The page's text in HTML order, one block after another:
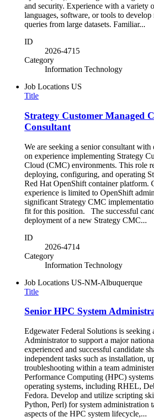
and security. Experience with a variety
languages, software, or tools to
queries from large datasets. Familiar...
ID
2026-4715
Category
Information Technology
Job Locations US
Title
Strategy Customer Managed
Consultant
We are seeking a senior consultant with
on experience implementing Strategy
Cloud (CMC) environments. This role
deploying, configuring, and operating
Red Hat OpenShift container platform.
experience is limited to OpenShift
significant Strategy CMC
fit for this position. The successful
deployment of a new Strategy CMC...
ID
2026-4714
Category
Information Technology
Job Locations US-NM-Albuquerque
Title
Senior HPC System
Edgewater Federal Solutions is seeking
Administrator to support a major
experienced and successful candidate
independent tasks such as installation,
troubleshooting within a team
Performance Computing (HPC)
operating systems, including RHEL,
Fedora. Develop and utilize scripting
Python, Perl) for system administration
aspects of the HPC system lifecycle,...